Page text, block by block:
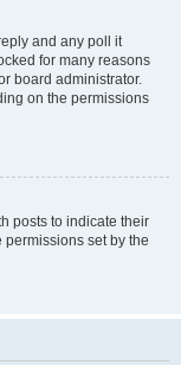
and any poll it
for many reasons
board administrator.
on the permissions
posts to indicate their
set by the